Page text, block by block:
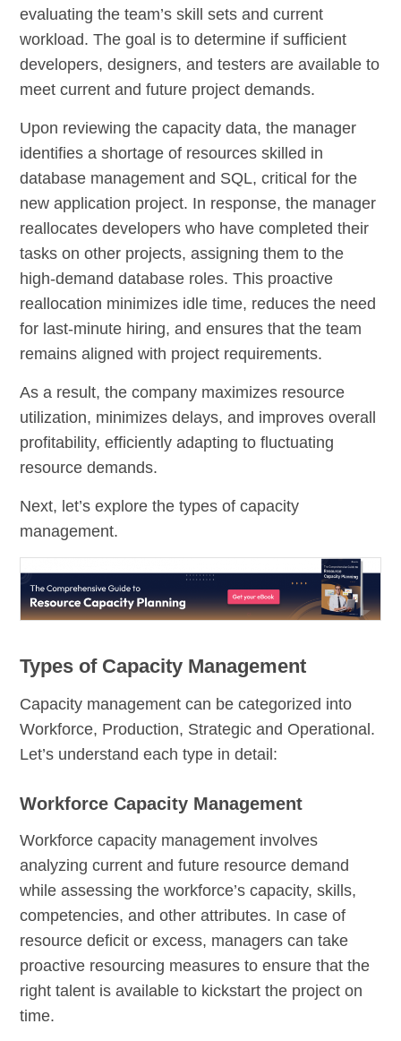
evaluating the team’s skill sets and current
workload. The goal is to determine if sufficient
developers, designers, and testers are available to
meet current and future project demands.
Upon reviewing the capacity data, the manager
identifies a shortage of resources skilled in
database management and SQL, critical for the
new application project. In response, the manager
reallocates developers who have completed their
tasks on other projects, assigning them to the
high-demand database roles. This proactive
reallocation minimizes idle time, reduces the need
for last-minute hiring, and ensures that the team
remains aligned with project requirements.
As a result, the company maximizes resource
utilization, minimizes delays, and improves overall
profitability, efficiently adapting to fluctuating
resource demands.
Next, let’s explore the types of capacity
management.
Types of Capacity Management
Capacity management can be categorized into
Workforce, Production, Strategic and Operational.
Let’s understand each type in detail:
Workforce Capacity Management
Workforce capacity management involves
analyzing current and future resource demand
while assessing the workforce’s capacity, skills,
competencies, and other attributes. In case of
resource deficit or excess, managers can take
proactive resourcing measures to ensure that the
right talent is available to kickstart the project on
time.